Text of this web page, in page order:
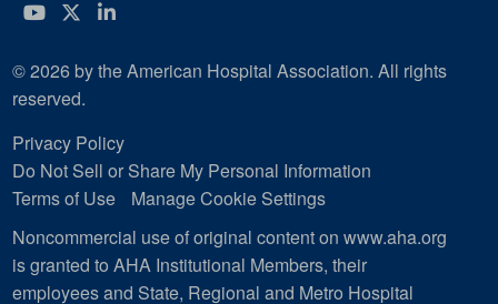
YouTube
Twitter
LinkedIn
© 2026 by the American Hospital Association. All rights
reserved.
Privacy Policy
Do Not Sell or Share My Personal Information
Terms of Use
Manage Cookie Settings
Noncommercial use of original content on www.aha.org
is granted to AHA Institutional Members, their
employees and State, Regional and Metro Hospital